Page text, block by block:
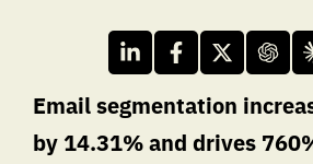
Email segmentation
by 14.31% and drives